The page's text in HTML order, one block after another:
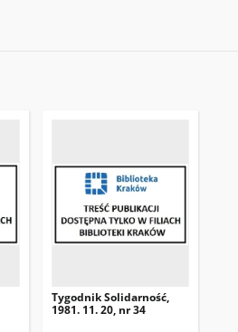
Tygodnik Solidarność,
1981. 11. 20, nr 34